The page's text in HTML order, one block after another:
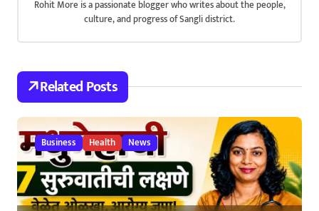
Rohit More is a passionate blogger who writes about the people,
culture, and progress of Sangli district.
Related Posts
Business Health News